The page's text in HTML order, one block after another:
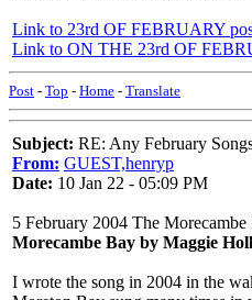
Link to 23rd OF FEBRUARY
Link to ON THE 23rd OF
Post - Top - Home - Translate
Subject: RE: Any February
From: GUEST,henryp
Date: 10 Jan 22 - 05:09 PM
5 February 2004 The
Morecambe Bay by Maggie
I wrote the song in 2004 in the